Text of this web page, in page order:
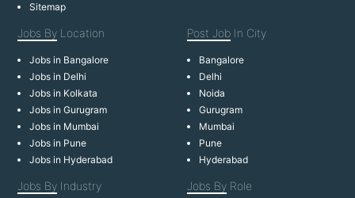
Sitemap
Jobs By Location
Jobs in Bangalore
Jobs in Delhi
Jobs in Kolkata
Jobs in Gurugram
Jobs in Mumbai
Jobs in Pune
Jobs in Hyderabad
Post Job In City
Bangalore
Delhi
Noida
Gurugram
Mumbai
Pune
Hyderabad
Jobs By Industry Jobs By Role